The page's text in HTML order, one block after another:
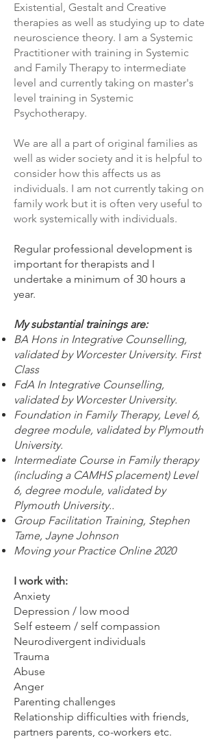
Existential, Gestalt and Creative
therapies as well as studying up to date
neuroscience theory. I am a Systemic
Practitioner with training in Systemic
and Family Therapy to intermediate
level and currently taking on master's
level training in Systemic
Psychotherapy.
We are all a part of original families as
well as wider society and it is helpful to
consider how this affects us as
individuals. I am not currently taking on
family work but it is often very useful to
work systemically with individuals.
Regular professional development is
important for therapists and I
undertake a minimum of 30 hours a
year.
My substantial trainings are:
BA Hons in Integrative Counselling,
validated by Worcester University. First
Class
FdA In Integrative Counselling,
validated by Worcester University.
Foundation in Family Therapy, Level 6,
degree module, validated by Plymouth
University.
Intermediate Course in Family therapy
(including a CAMHS placement) Level
6, degree module, validated by
Plymouth University..
Group Facilitation Training, Stephen
Tame, Jayne Johnson
Moving your Practice Online 2020
I work with:
Anxiety
Depression / low mood
Self esteem / self compassion
Neurodivergent individuals
Trauma
Abuse
Anger
Parenting challenges
Relationship difficulties with friends,
partners parents, co-workers etc.